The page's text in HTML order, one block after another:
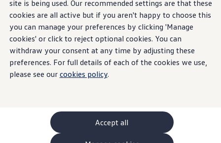
site is being used. Our recommended settings are that these
cookies are all active but if you aren't happy to choose this
you can manage your preferences by clicking 'Manage
cookies' or click to reject optional cookies. You can
withdraw your consent at any time by adjusting these
preferences. For full details of each of the cookies we use,
please see our cookies policy.
Accept all
Overview
How to photograph your GTI
Volkswagen x Disney: Rivals
Explore GTI Models
GTI World
50 Years of GTI
GTI community love
New models and configurator
Build your Volkswagen
The ID. EVERY1 concept car
Compare our models
Search available stock
Continue your